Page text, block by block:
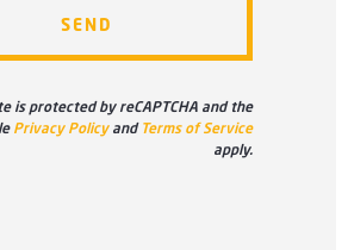
is protected by reCAPTCHA and the
Privacy Policyand Terms of Service
apply.